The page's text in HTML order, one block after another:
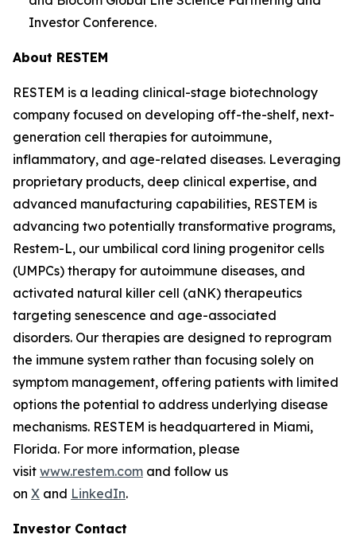
Investor Conference.
About RESTEM
RESTEM is a leading clinical-stage biotechnology
company focused on developing off-the-shelf, next-
generation cell therapies for autoimmune,
inflammatory, and age-related diseases. Leveraging
proprietary products, deep clinical expertise, and
advanced manufacturing capabilities, RESTEM is
advancing two potentially transformative programs,
Restem-L, our umbilical cord lining progenitor cells
(UMPCs) therapy for autoimmune diseases, and
activated natural killer cell (aNK) therapeutics
targeting senescence and age-associated
disorders. Our therapies are designed to reprogram
the immune system rather than focusing solely on
symptom management, offering patients with limited
options the potential to address underlying disease
mechanisms. RESTEM is headquartered in Miami,
Florida. For more information, please
visit www.restem.com and follow us
on X and LinkedIn.
Investor Contact